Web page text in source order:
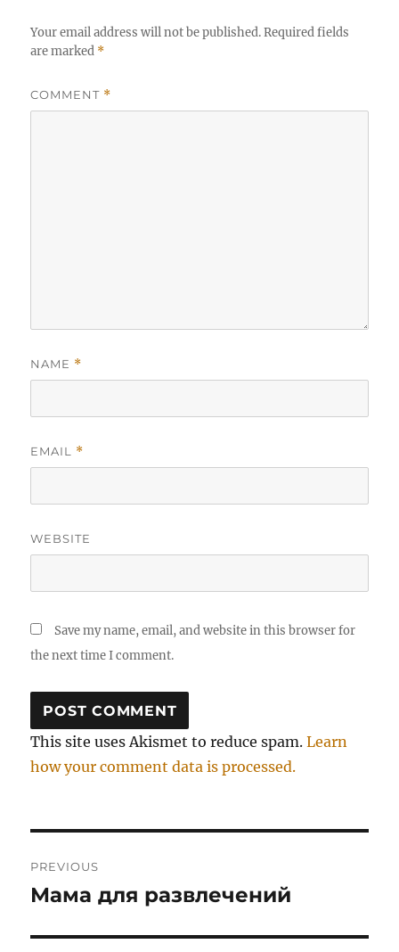
Your email address will not be published. Required fields
are marked *
COMMENT *
NAME *
EMAIL *
WEBSITE
Save my name, email, and website in this browser for
the next time I comment.
This site uses Akismet to reduce spam.Learn
how your comment data is processed.
navigation
PREVIOUS
Previous
Мама для развлечений